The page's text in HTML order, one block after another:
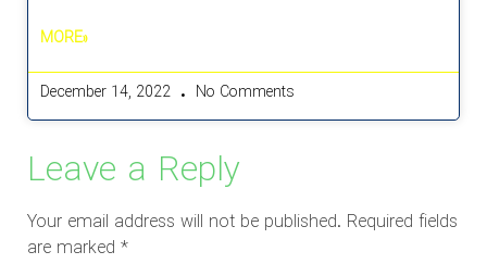
MORE»
December 14, 2022 No Comments
Leave a Reply
Your email address will not be published. Required fields
are marked *